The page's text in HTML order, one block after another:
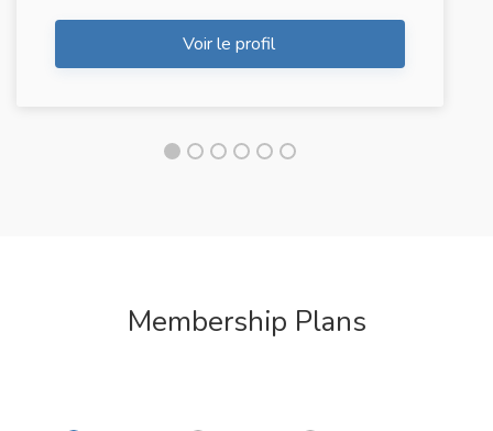
Voir le profil
Membership Plans